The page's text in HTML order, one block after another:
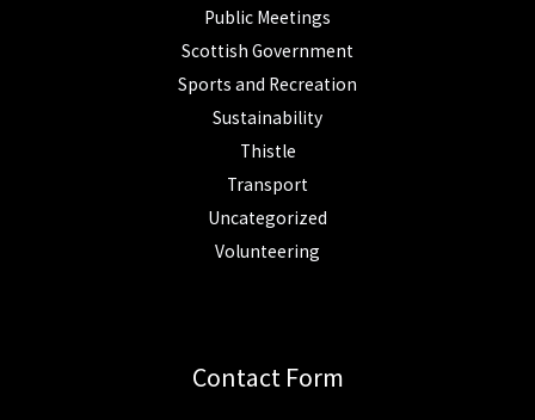
Public Meetings
Scottish Government
Sports and Recreation
Sustainability
Thistle
Transport
Uncategorized
Volunteering
Contact Form